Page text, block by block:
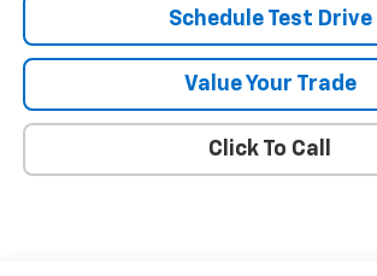
Schedule Test Drive
Value Your Trade
Click To Call